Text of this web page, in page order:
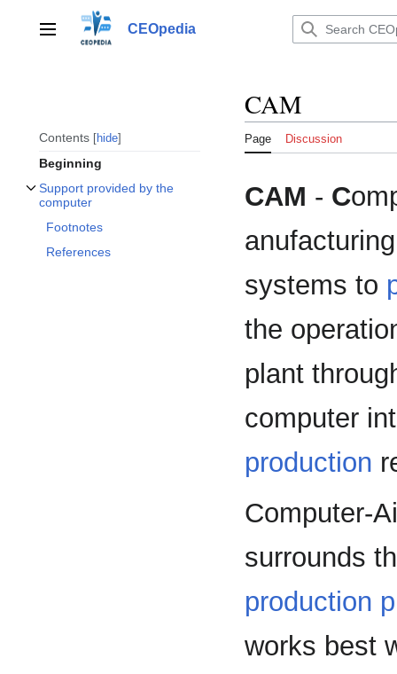
contentMain menu CEOpedia
Contents hide
Beginning
Support provided by the
computer
Toggle Support provided by the computer subsection
Footnotes
References
CAM
Page Discussion
CAM - C
systems to
the
plant
computer
production
Computer-
surrounds
production
works best